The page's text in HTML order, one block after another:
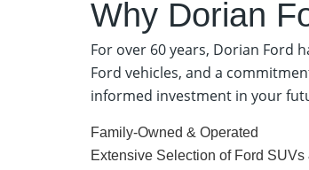
Why Dorian
For over 60 years, Dorian Ford
Ford vehicles, and a
informed investment in your
Family-Owned & Operated
Extensive Selection of Ford SUVs